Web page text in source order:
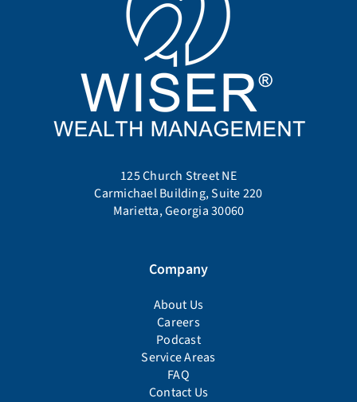
125 Church Street NE
Carmichael Building, Suite 220
Marietta, Georgia 30060
Company
About Us
Careers
Podcast
Service Areas
FAQ
Contact Us